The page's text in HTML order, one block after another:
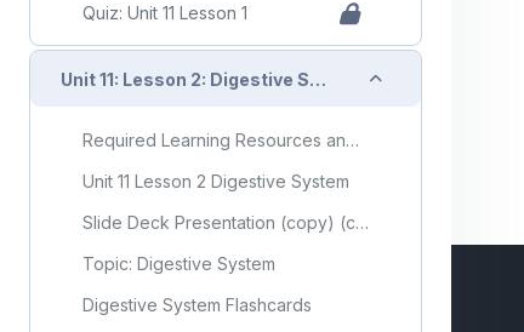
Quiz: Unit 11 Lesson 1
Unit 11: Lesson 2: Digestive System Collapse
Required Learning Resources and Activities (copy) (copy) (copy) (copy)
Unit 11 Lesson 2 Digestive System
Slide Deck Presentation (copy) (copy) (copy)
Topic: Digestive System
Digestive System Flashcards